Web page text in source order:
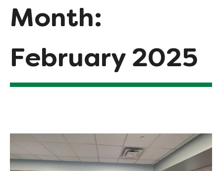
Month:
February 2025